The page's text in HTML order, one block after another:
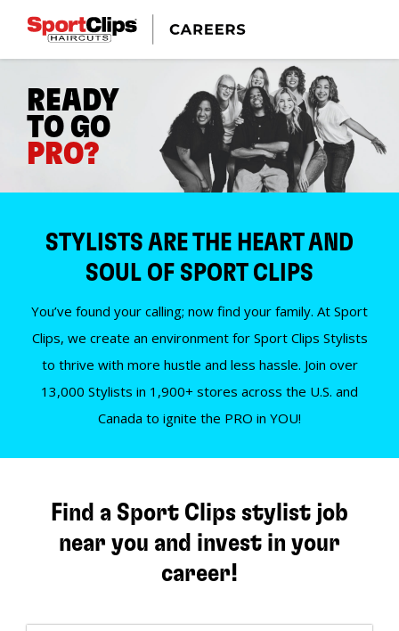
READY
TO GO
PRO?
STYLISTS ARE THE HEART AND
SOUL OF SPORT CLIPS
You’ve found your calling; now find your family. At Sport
Clips, we create an environment for Sport Clips Stylists
to thrive with more hustle and less hassle. Join over
13,000 Stylists in 1,900+ stores across the U.S. and
Canada to ignite the PRO in YOU!
Find a Sport Clips stylist job
near you and invest in your
career!